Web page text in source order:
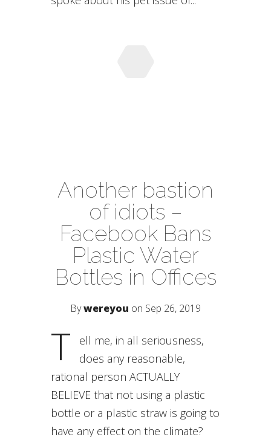
Another bastion
of idiots –
Facebook Bans
Plastic Water
Bottles in Offices
Bywereyou on Sep 26, 2019
T
ell me, in all seriousness,
does any reasonable,
rational person ACTUALLY
BELIEVE that not using a plastic
bottle or a plastic straw is going to
have any effect on the climate?